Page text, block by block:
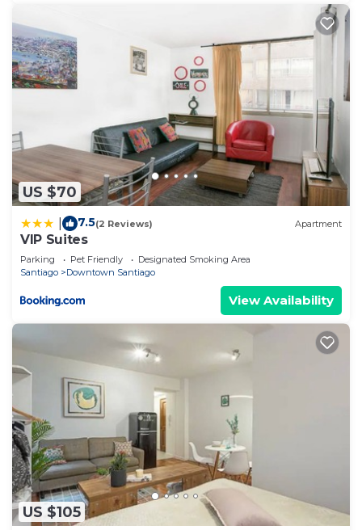
US $70
7.5(2 Reviews) Apartment
VIP Suites
Parking Pet Friendly
Designated Smoking Area
Santiago
Downtown Santiago
View Availability
US $105